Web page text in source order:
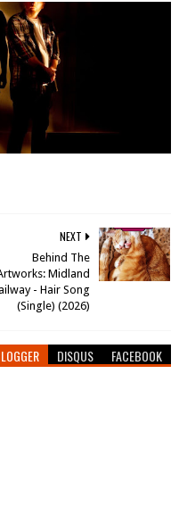
NEXT
Behind The
Midland
- Hair Song
(Single) (2026)
DISQUS FACEBOOK